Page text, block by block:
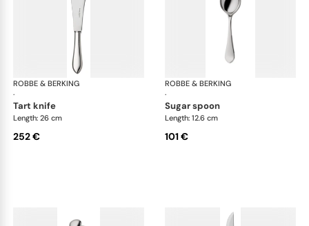
ROBBE & BERKING
·
Eclipse cutlery, silver plated
tart knife
Length: 26 cm
252 €
ROBBE & BERKING
·
sugar spoon
Length: 12.6 cm
101 €